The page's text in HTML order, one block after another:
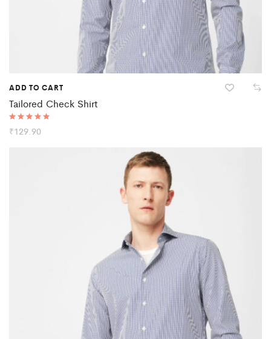
ADD TO CART
Tailored Check Shirt
Rated
5.00
₹129.90